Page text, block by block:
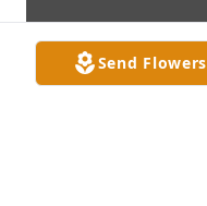
Send Flowers